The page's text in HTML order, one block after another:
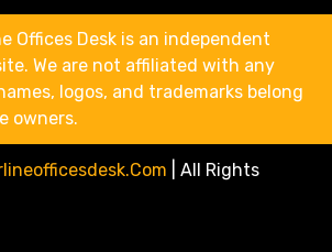
Offices Desk is an independent
We are not affiliated with any
logos, and trademarks belong
owners.
All Rights